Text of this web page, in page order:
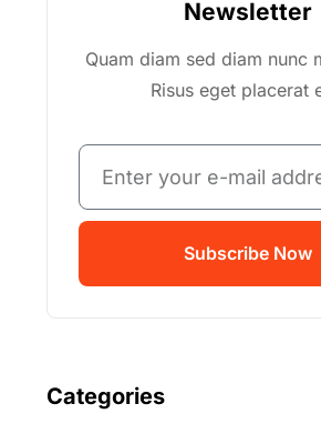
Newsletter
Quam diam sed diam nunc
Risus eget placerat
Subscribe Now
Categories